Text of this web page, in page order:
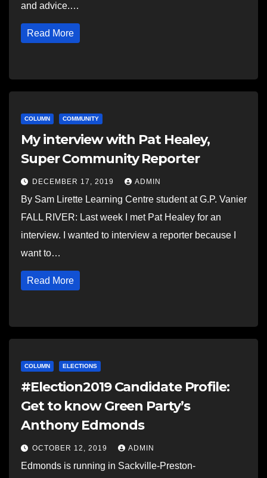
and advice.…
Read More
COLUMN COMMUNITY
My interview with Pat Healey,
Super Community Reporter
DECEMBER 17, 2019 ADMIN
By Sam Lirette Learning Centre student at G.P. Vanier
FALL RIVER: Last week I met Pat Healey for an
interview. I wanted to interview a reporter because I
want to…
Read More
COLUMN ELECTIONS
#Election2019 Candidate Profile:
Get to know Green Party’s
Anthony Edmonds
OCTOBER 12, 2019 ADMIN
Edmonds is running in Sackville-Preston-